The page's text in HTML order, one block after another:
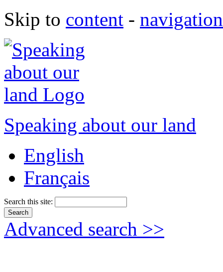
Skip to content - navigation
Speaking about our land
English
Français
Search this site:
Advanced search >>